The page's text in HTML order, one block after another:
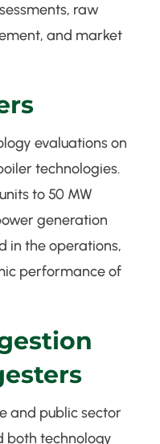
raw
and market
evaluations on
technologies.
to 50 MW
generation
in the operations,
performance of
and public sector
both technology